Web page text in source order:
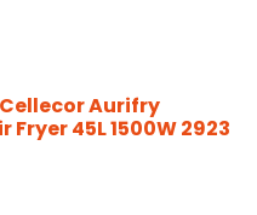
Aurifry
Fryer 45L 1500W 2923